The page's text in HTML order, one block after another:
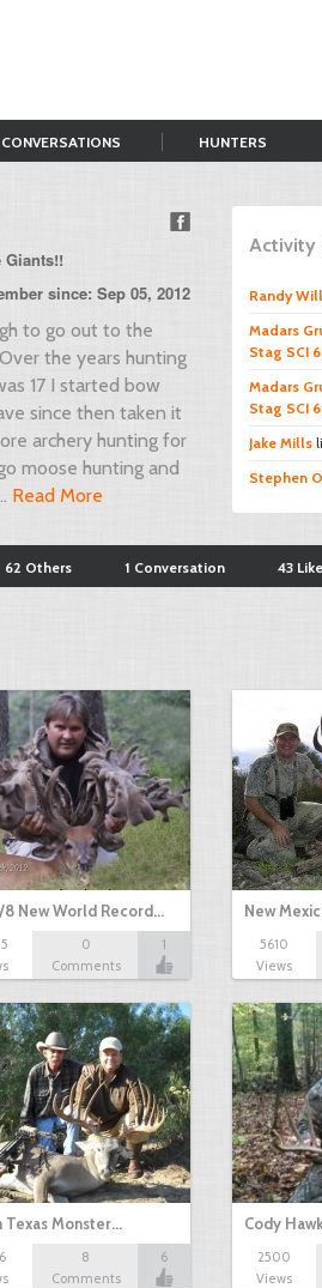
CONVERSATIONS HUNTERS
Giants!!
since: Sep 05, 2012
to go out to the
the years hunting
17 I started bow
since then taken it
archery hunting for
moose hunting and
Read More
Activity
Randy
Madars
Stag SCI
Madars
Stag SCI
Jake Mills
Stephen
62 Others 1 Conversation 43
8 New World Record…
0
Comments
1
New
5610
Views
Texas Monster…
8
Comments
6
Cody
2500
Views